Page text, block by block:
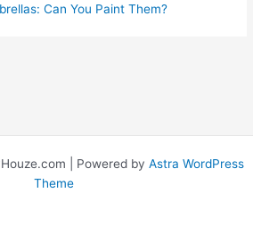
Can You Paint Them?
| Powered by Astra WordPress
Theme